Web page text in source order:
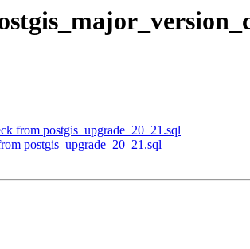
from postgis_upgrade_20_21.sql
postgis_upgrade_20_21.sql